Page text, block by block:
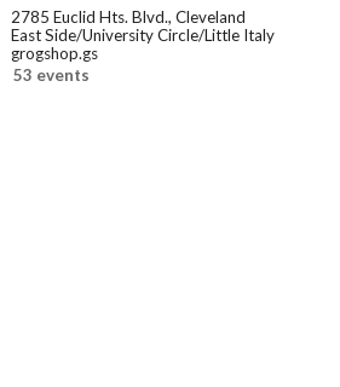
2785 Euclid Hts. Blvd., Cleveland
East Side/University Circle/Little Italy
grogshop.gs
53 events